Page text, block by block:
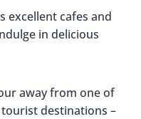
excellent cafes and
in delicious
away from one of
tourist destinations –